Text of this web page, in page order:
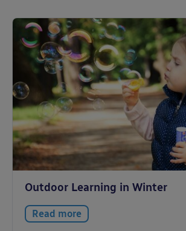
Outdoor Learning in Winter
Read more